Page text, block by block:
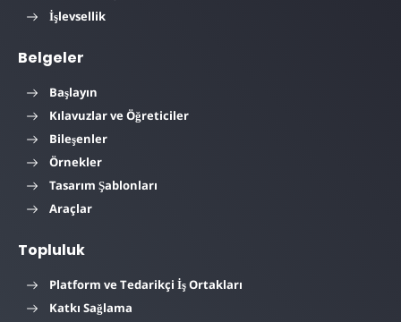
İşlevsellik
Belgeler
Başlayın
Kılavuzlar ve Öğreticiler
Bileşenler
Örnekler
Tasarım Şablonları
Araçlar
Topluluk
Platform ve Tedarikçi İş Ortakları
Katkı Sağlama